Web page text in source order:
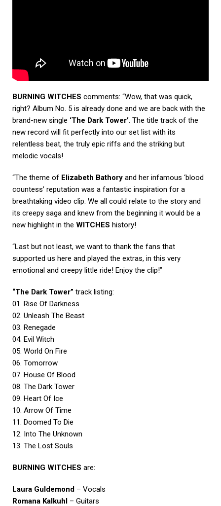
BURNING WITCHES comments: “Wow, that was quick,
right? Album No. 5 is already done and we are back with the
brand-new single ‘The Dark Tower’. The title track of the
new record will fit perfectly into our set list with its
relentless beat, the truly epic riffs and the striking but
melodic vocals!
“The theme of Elizabeth Bathory and her infamous ‘blood
countess’ reputation was a fantastic inspiration for a
breathtaking video clip. We all could relate to the story and
its creepy saga and knew from the beginning it would be a
new highlight in the WITCHES history!
“Last but not least, we want to thank the fans that
supported us here and played the extras, in this very
emotional and creepy little ride! Enjoy the clip!”
“The Dark Tower” track listing:
01. Rise Of Darkness
02. Unleash The Beast
03. Renegade
04. Evil Witch
05. World On Fire
06. Tomorrow
07. House Of Blood
08. The Dark Tower
09. Heart Of Ice
10. Arrow Of Time
11. Doomed To Die
12. Into The Unknown
13. The Lost Souls
BURNING WITCHES are:
Laura Guldemond – Vocals
Romana Kalkuhl – Guitars